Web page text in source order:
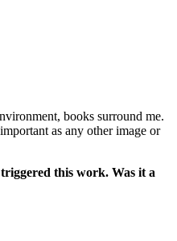
books surround me.
as any other image or
this work. Was it a